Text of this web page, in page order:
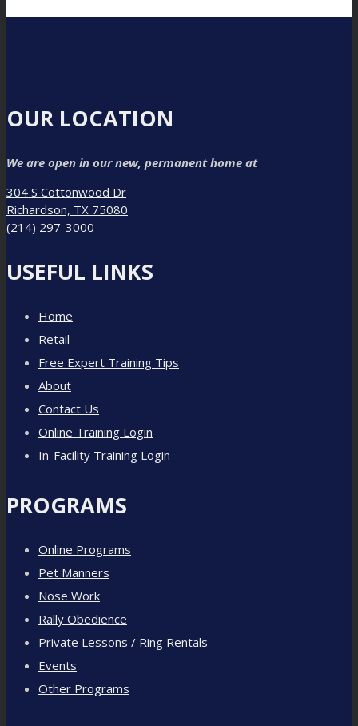
OUR LOCATION
We are open in our new, permanent home at
304 S Cottonwood Dr
Richardson, TX 75080
(214) 297-3000
USEFUL LINKS
Home
Retail
Free Expert Training Tips
About
Contact Us
Online Training Login
In-Facility Training Login
PROGRAMS
Online Programs
Pet Manners
Nose Work
Rally Obedience
Private Lessons / Ring Rentals
Events
Other Programs